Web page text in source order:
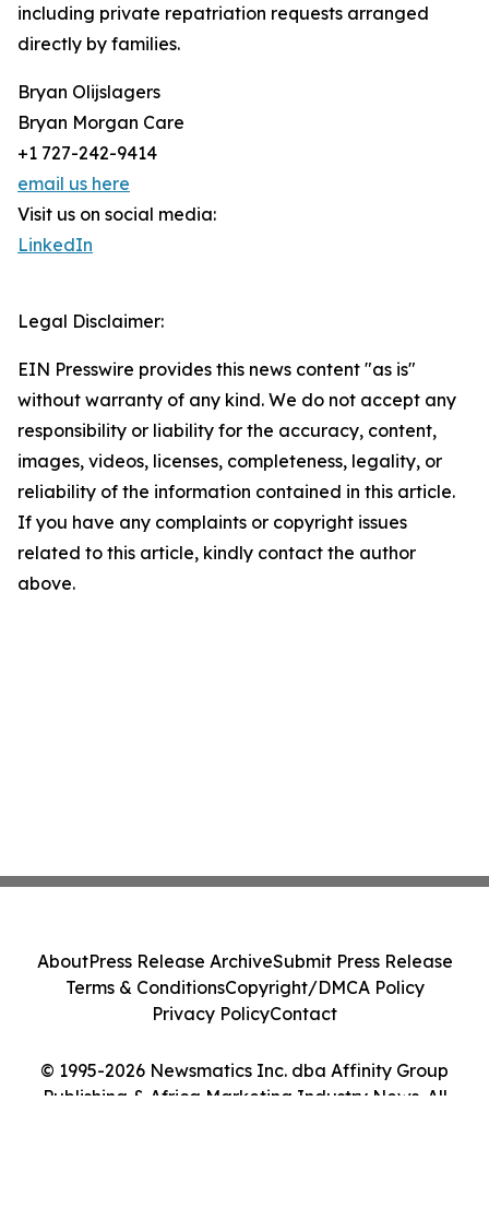
including private repatriation requests arranged
directly by families.
Bryan Olijslagers
Bryan Morgan Care
+1 727-242-9414
email us here
Visit us on social media:
LinkedIn
Legal Disclaimer:
EIN Presswire provides this news content "as is"
without warranty of any kind. We do not accept any
responsibility or liability for the accuracy, content,
images, videos, licenses, completeness, legality, or
reliability of the information contained in this article.
If you have any complaints or copyright issues
related to this article, kindly contact the author
above.
© 1995-2026 Newsmatics Inc. dba Affinity Group
Publishing & Africa Marketing Industry News. All
AboutPress Release ArchiveSubmit Press Release
Terms & ConditionsCopyright/DMCA Policy
Privacy PolicyContact